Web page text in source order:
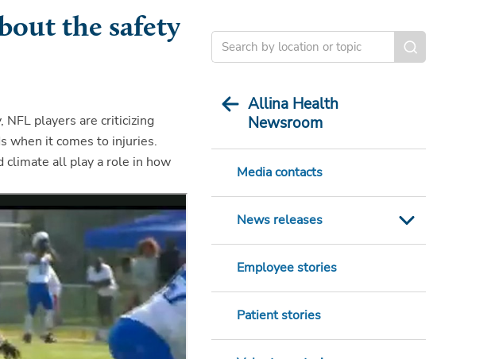
Allina Health
Newsroom
Media contacts
News releases
Employee stories
Patient stories
the safety
NFL players are criticizing
when it comes to injuries.
climate all play a role in how